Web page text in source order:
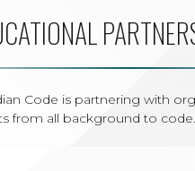
Code is partnering with
from all background to code.